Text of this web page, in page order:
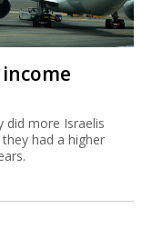
did more Israelis
had a higher